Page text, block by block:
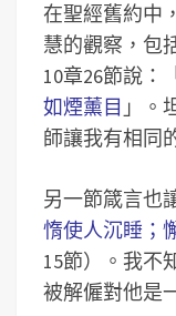
在聖經舊約中
慧的觀察，包
10章26節說：
如煙薰目 」。
師讓我有相同
另一節箴言也
惰使人沉睡；
15節）。我不
被解僱對他是